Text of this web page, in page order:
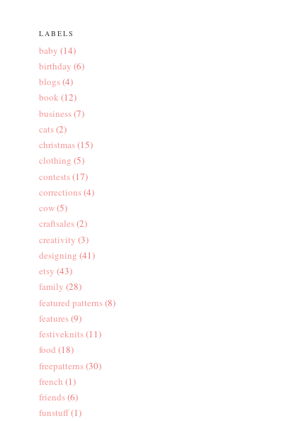
LABELS
baby (14)
birthday (6)
blogs(4)
book (12)
business(7)
cats(2)
christmas(15)
clothing (5)
contests(17)
corrections(4)
cow(5)
craftsales(2)
creativity (3)
designing (41)
etsy (43)
family (28)
featured patterns(8)
features(9)
festiveknits(11)
food (18)
freepatterns(30)
french (1)
friends(6)
funstuff(1)